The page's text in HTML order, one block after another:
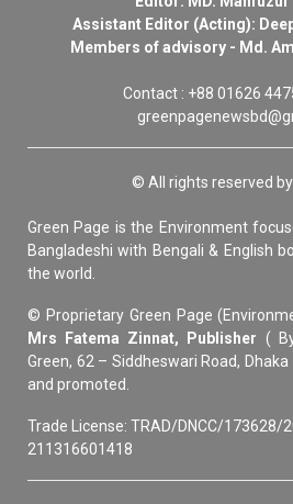
Assistant Editor (Acting):
Members of advisory - Md.
Contact : +88 01626
© All rights reserved
Green Page is the Environment
Bangladeshi with Bengali & English
the world.
© Proprietary Green Page
Mrs Fatema Zinnat, Publisher (
Green, 62 – Siddheswari Road,
and promoted.
Trade License: TRAD/DNCC/173628/
211316601418